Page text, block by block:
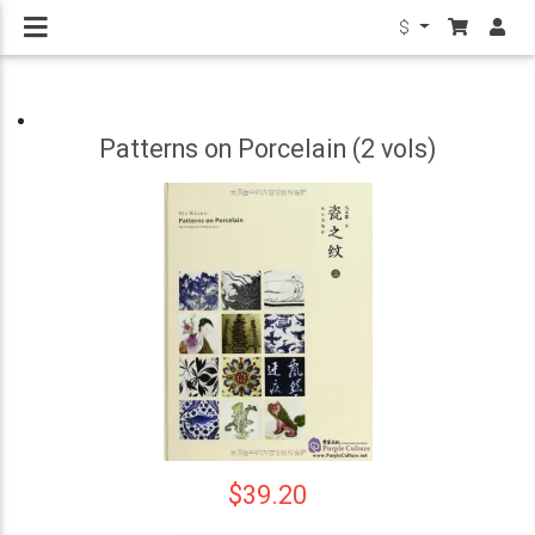
$
Patterns on Porcelain (2 vols)
$39.20